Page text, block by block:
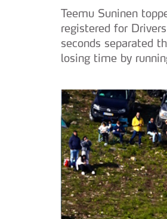
Teemu Suninen
registered for
seconds separated
losing time by